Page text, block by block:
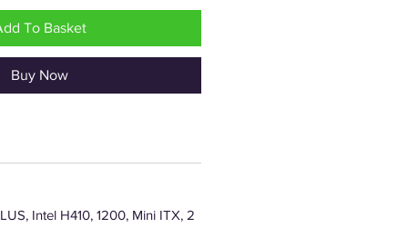
To Basket
Buy Now
Intel H410, 1200, Mini ITX, 2